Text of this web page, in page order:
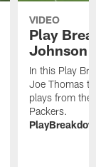
VIDEO
Play
Johnson
In this Play
Joe Thomas
plays from the
Packers.